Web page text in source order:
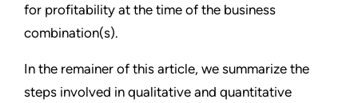
for profitability at the time of the business
combination(s).
In the remainer of this article, we summarize the
steps involved in qualitative and quantitative